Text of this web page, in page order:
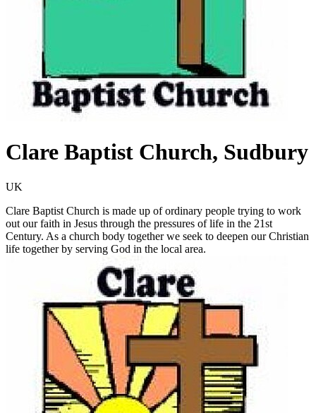
Clare Baptist Church, Sudbury
UK
Clare Baptist Church is made up of ordinary people trying to work
out our faith in Jesus through the pressures of life in the 21st
Century. As a church body together we seek to deepen our Christian
life together by serving God in the local area.